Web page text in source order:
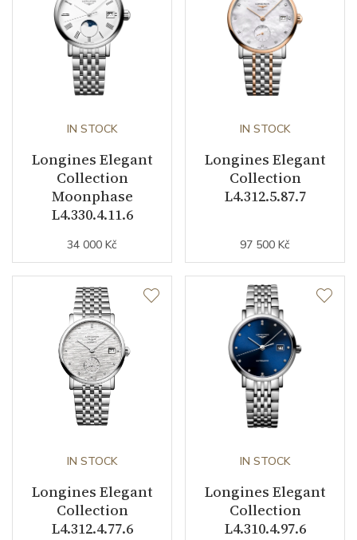
Indexes Diamonds
Strap / Buckle
Strap Color Stainless
Buckle Material
Other details
Decoration
Weight (g)
Collection Elegant Collection
IN STOCK
Longines Elegant
Collection
Moonphase
L4.330.4.11.6
34 000 Kč
IN STOCK
Longines Elegant
Collection
L4.312.5.87.7
97 500 Kč
IN STOCK
Longines Elegant
Collection
L4.312.4.77.6
IN STOCK
Longines Elegant
Collection
L4.310.4.97.6